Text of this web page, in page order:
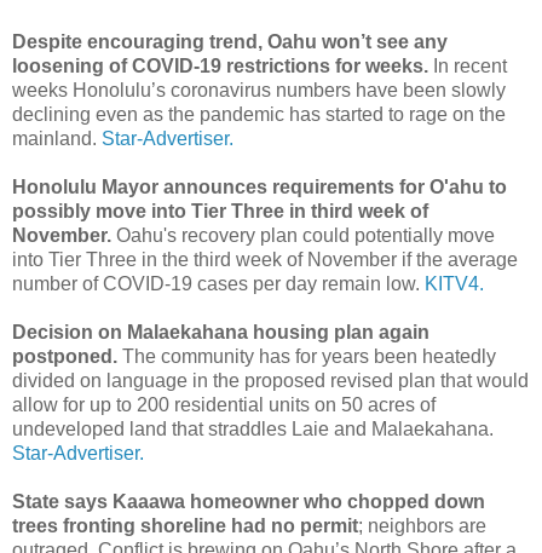
Despite encouraging trend, Oahu won’t see any
loosening of COVID-19 restrictions for weeks. In recent
weeks Honolulu’s coronavirus numbers have been slowly
declining even as the pandemic has started to rage on the
mainland. Star-Advertiser.
Honolulu Mayor announces requirements for O'ahu to
possibly move into Tier Three in third week of
November. Oahu's recovery plan could potentially move
into Tier Three in the third week of November if the average
number of COVID-19 cases per day remain low. KITV4.
Decision on Malaekahana housing plan again
postponed. The community has for years been heatedly
divided on language in the proposed revised plan that would
allow for up to 200 residential units on 50 acres of
undeveloped land that straddles Laie and Malaekahana.
Star-Advertiser.
State says Kaaawa homeowner who chopped down
trees fronting shoreline had no permit; neighbors are